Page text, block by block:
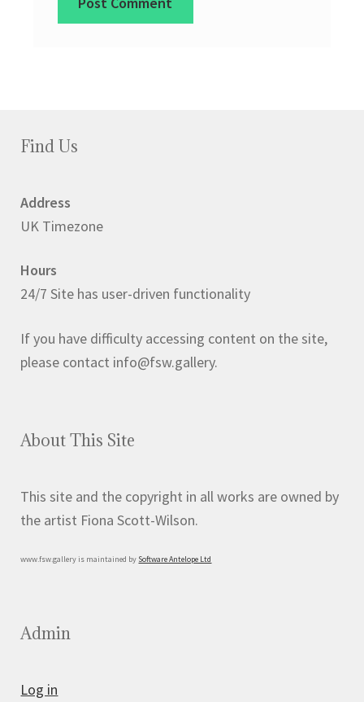
Find Us
Address
UK Timezone
Hours
24/7 Site has user-driven functionality
If you have difficulty accessing content on the site,
please contact info@fsw.gallery.
About This Site
This site and the copyright in all works are owned by
the artist Fiona Scott-Wilson.
www.fsw.gallery is maintained by Software Antelope Ltd
Admin
Log in